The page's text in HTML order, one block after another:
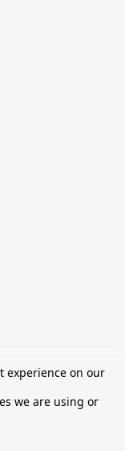
experience on our
we are using or